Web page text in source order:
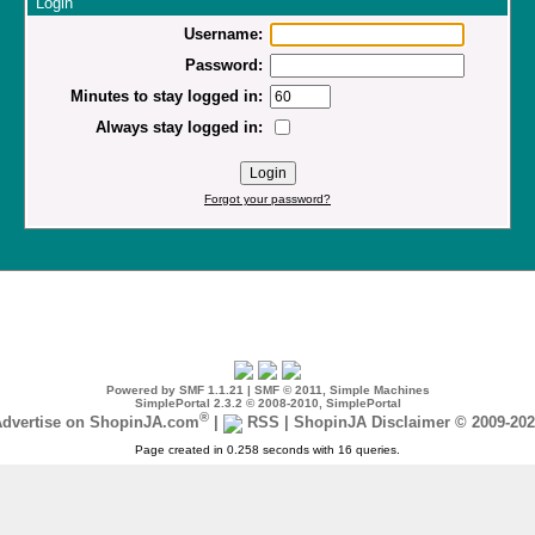
Username:
Password:
Minutes to stay logged in:
Always stay logged in:
Forgot your password?
Powered by SMF 1.1.21 | SMF © 2011, Simple Machines
SimplePortal 2.3.2 © 2008-2010, SimplePortal
on ShopinJA.com® RSS ShopinJA Disclaimer © 2009-
Page created in 0.258 seconds with 16 queries.